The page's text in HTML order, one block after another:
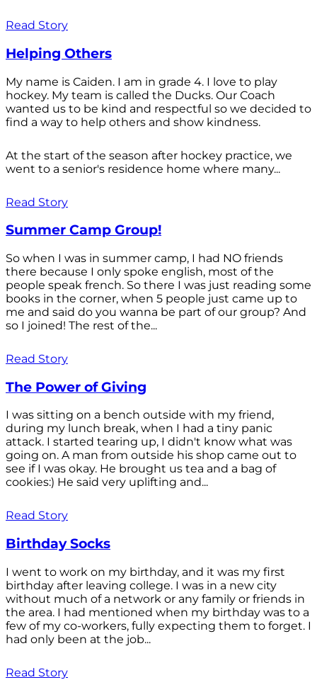
Read Story
Helping Others
My name is Caiden. I am in grade 4. I love to play
hockey. My team is called the Ducks. Our Coach
wanted us to be kind and respectful so we decided to
find a way to help others and show kindness.
At the start of the season after hockey practice, we
went to a senior's residence home where many...
Read Story
Summer Camp Group!
So when I was in summer camp, I had NO friends
there because I only spoke english, most of the
people speak french. So there I was just reading some
books in the corner, when 5 people just came up to
me and said do you wanna be part of our group? And
so I joined! The rest of the...
Read Story
The Power of Giving
I was sitting on a bench outside with my friend,
during my lunch break, when I had a tiny panic
attack. I started tearing up, I didn't know what was
going on. A man from outside his shop came out to
see if I was okay. He brought us tea and a bag of
cookies:) He said very uplifting and...
Read Story
Birthday Socks
I went to work on my birthday, and it was my first
birthday after leaving college. I was in a new city
without much of a network or any family or friends in
the area. I had mentioned when my birthday was to a
few of my co-workers, fully expecting them to forget. I
had only been at the job...
Read Story